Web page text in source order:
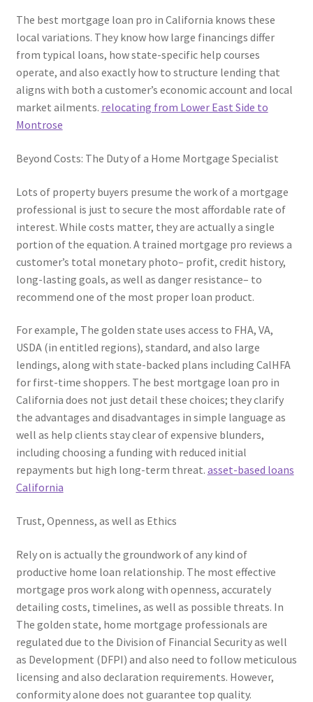
The best mortgage loan pro in California knows these
local variations. They know how large financings differ
from typical loans, how state-specific help courses
operate, and also exactly how to structure lending that
aligns with both a customer’s economic account and local
market ailments. relocating from Lower East Side to
Montrose
Beyond Costs: The Duty of a Home Mortgage Specialist
Lots of property buyers presume the work of a mortgage
professional is just to secure the most affordable rate of
interest. While costs matter, they are actually a single
portion of the equation. A trained mortgage pro reviews a
customer’s total monetary photo– profit, credit history,
long-lasting goals, as well as danger resistance– to
recommend one of the most proper loan product.
For example, The golden state uses access to FHA, VA,
USDA (in entitled regions), standard, and also large
lendings, along with state-backed plans including CalHFA
for first-time shoppers. The best mortgage loan pro in
California does not just detail these choices; they clarify
the advantages and disadvantages in simple language as
well as help clients stay clear of expensive blunders,
including choosing a funding with reduced initial
repayments but high long-term threat. asset-based loans
California
Trust, Openness, as well as Ethics
Rely on is actually the groundwork of any kind of
productive home loan relationship. The most effective
mortgage pros work along with openness, accurately
detailing costs, timelines, as well as possible threats. In
The golden state, home mortgage professionals are
regulated due to the Division of Financial Security as well
as Development (DFPI) and also need to follow meticulous
licensing and also declaration requirements. However,
conformity alone does not guarantee top quality.